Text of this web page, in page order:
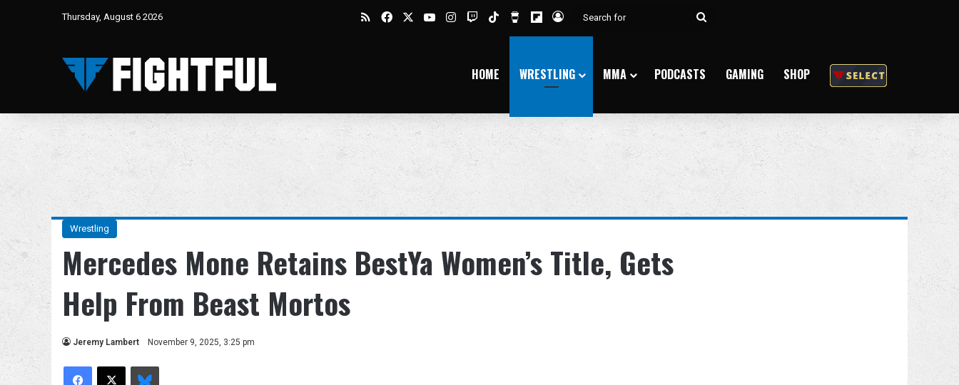
Thursday, August 6 2026 RSSFacebookYouTubeInstagram
TwitchTikTokBuy Me a Coffee
Flipboard
Log In
Search
HOME WRESTLING MMA PODCASTS GAMING SHOP
Wrestling
Mercedes Mone Retains BestYa Women’s Title, Gets
Help From Beast Mortos
Jeremy Lambert November 9, 2025, 3:25 pm
Facebook
X Bluesky